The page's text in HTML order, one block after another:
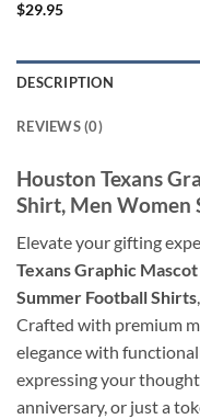
$29.95
DESCRIPTION
REVIEWS (0)
Houston Texans
Shirt, Men Women
Elevate your gifting
Texans Graphic
Summer Football Shirts
Crafted with premium
elegance with
expressing your
anniversary, or just a